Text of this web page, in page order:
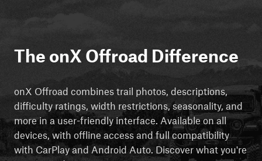
The onX Offroad Difference
onX Offroad combines trail photos, descriptions,
difficulty ratings, width restrictions, seasonality, and
more in a user-friendly interface. Available on all
devices, with offline access and full compatibility
with CarPlay and Android Auto. Discover what you're